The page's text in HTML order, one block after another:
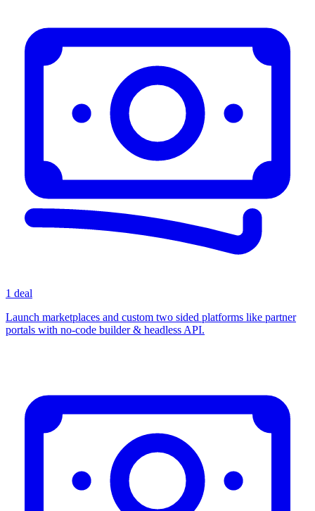
1 deal
Launch marketplaces and custom two sided platforms like partner
portals with no-code builder & headless API.